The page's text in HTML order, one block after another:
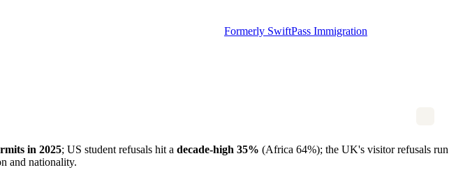
Formerly SwiftPass Immigration
in 2025; US student refusals hit a decade-high 35% (Africa 64%); the UK's visitor refusals run
and nationality.